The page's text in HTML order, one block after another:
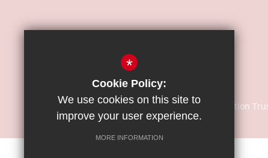
© Copyright 2018 | Sapientia Education
*
Cookie Policy:
We use cookies on this site to
improve your user experience.
MORE INFORMATION